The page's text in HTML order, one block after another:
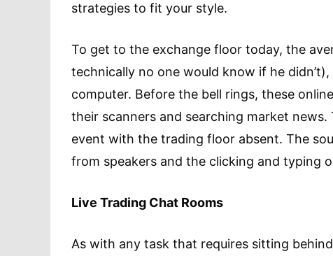
strategies to fit your style.
To get to the exchange floor today, the
technically no one would know if he
computer. Before the bell rings, these
their scanners and searching market
event with the trading floor absent. The
from speakers and the clicking and typing
Live Trading Chat Rooms
As with any task that requires sitting